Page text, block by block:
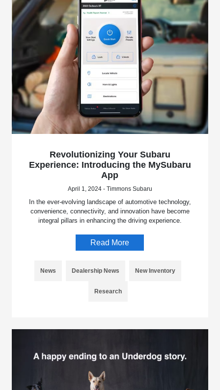
Revolutionizing Your Subaru
Experience: Introducing the MySubaru
App
April 1, 2024 - Timmons Subaru
In the ever-evolving landscape of automotive technology,
convenience, connectivity, and innovation have become
integral pillars in enhancing the driving experience.
Read More
News Dealership News New Inventory
Research